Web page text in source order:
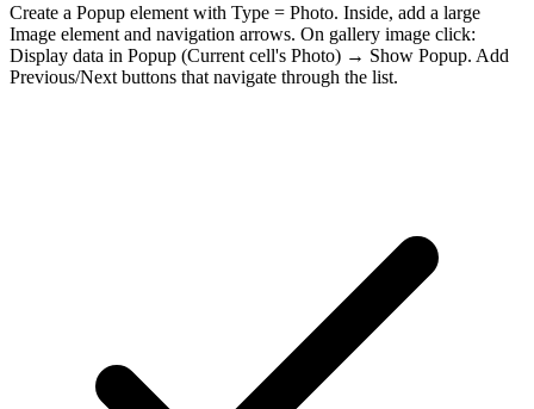
Create a Popup element with Type = Photo. Inside, add a large
Image element and navigation arrows. On gallery image click:
Display data in Popup (Current cell's Photo) → Show Popup. Add
Previous/Next buttons that navigate through the list.